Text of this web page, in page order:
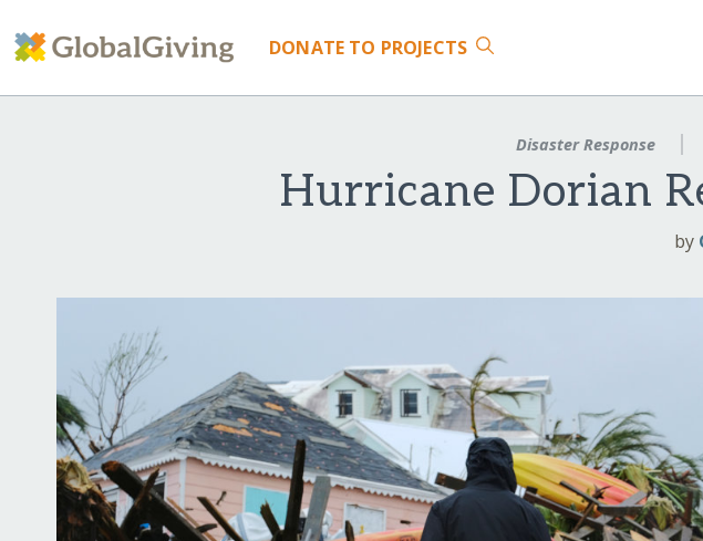
DONATE TO PROJECTS
Disaster Response
Hurricane Dorian
by